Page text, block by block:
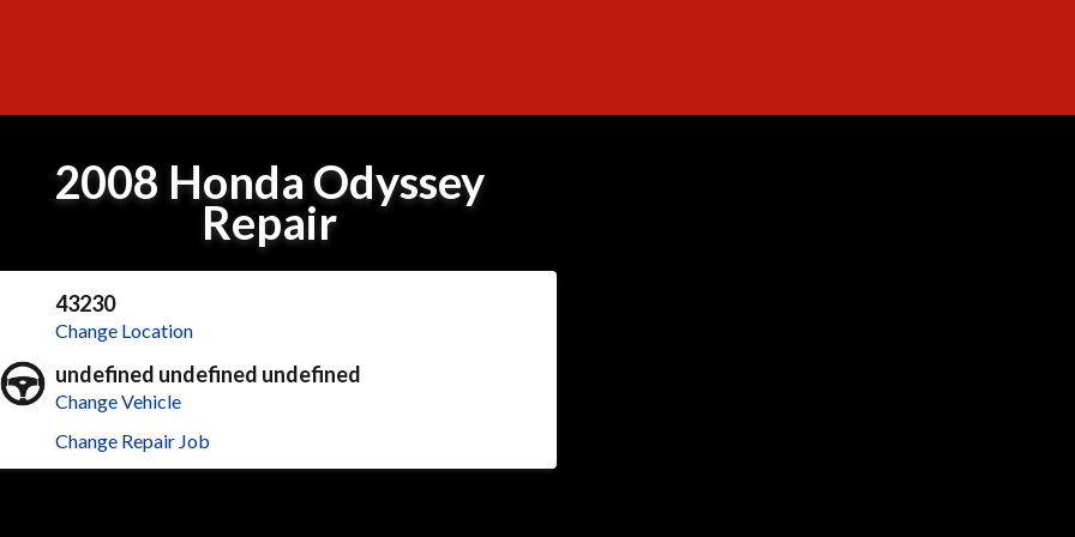
2008 Honda Odyssey
Repair
43230
Change Location
undefined undefined undefined
Change Vehicle
Change Repair Job